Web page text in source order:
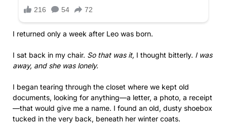
I returned only a week after Leo was born.
I sat back in my chair. So that was it, I thought bitterly. I was
away, and she was lonely.
I began tearing through the closet where we kept old
documents, looking for anything—a letter, a photo, a receipt
—that would give me a name. I found an old, dusty shoebox
tucked in the very back, beneath her winter coats.